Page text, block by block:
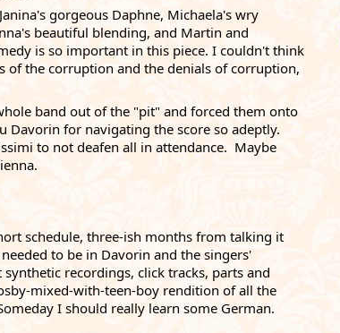
Janina's gorgeous Daphne, Michaela's wry
's beautiful blending, and Martin and
is so important in this piece. I couldn't think
of the corruption and the denials of corruption,
band out of the "pit" and forced them onto
Davorin for navigating the score so adeptly.
to not deafen all in attendance.  Maybe
schedule, three-ish months from talking it
to be in Davorin and the singers'
recordings, click tracks, parts and
mixed-with-teen-boy rendition of all the
I should really learn some German.